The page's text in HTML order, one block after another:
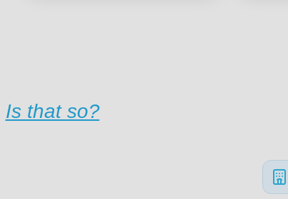
Is that so?